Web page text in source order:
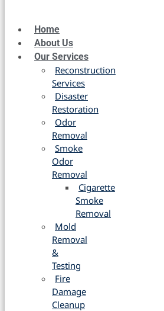
Home
About Us
Our Services
Reconstruction
Services
Disaster
Restoration
Odor
Removal
Smoke
Odor
Removal
Cigarette
Smoke
Removal
Mold
Removal
&
Testing
Fire
Damage
Cleanup